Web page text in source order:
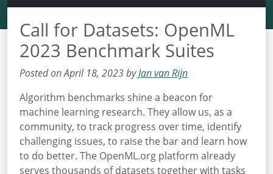
Call for Datasets: OpenML
2023 Benchmark Suites
Posted on April 18, 2023 byJan van Rijn
Algorithm benchmarks shine a beacon for
machine learning research. They allow us, as a
community, to track progress over time, identify
challenging issues, to raise the bar and learn how
to do better. The OpenML.org platform already
serves thousands of datasets together with tasks